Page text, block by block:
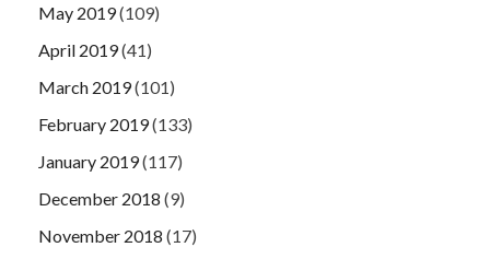
May 2019(109)
April 2019(41)
March 2019(101)
February 2019(133)
January 2019(117)
December 2018 (9)
November 2018 (17)